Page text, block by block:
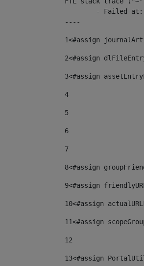
----
1<#assign
2<#assign
3<#assign
4
5
6
7
8<#assign
9<#assign
10<#assign
11<#assign
12
13<#assign